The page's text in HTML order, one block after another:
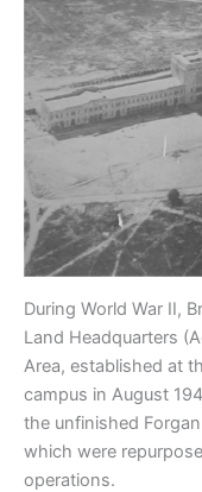
During World War II,
Land Headquarters
Area, established at
campus in August
the unfinished
which were
operations.